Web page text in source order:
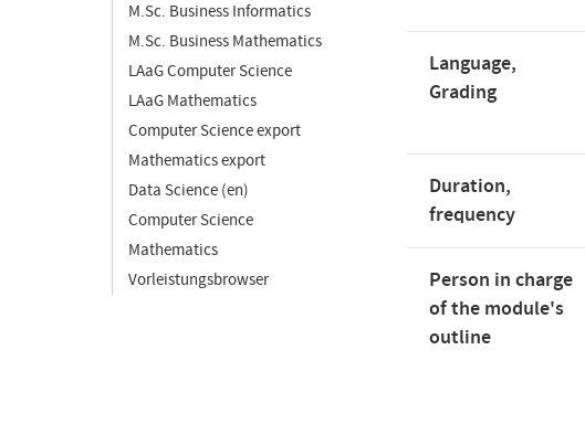
M.Sc. Business Informatics
M.Sc. Business Mathematics
LAaG Computer Science
LAaG Mathematics
Computer Science export
Mathematics export
Data Science (en)
Computer Science
Mathematics
Vorleistungsbrowser
Language,
Grading
Duration,
frequency
Person in charge
of the module's
outline